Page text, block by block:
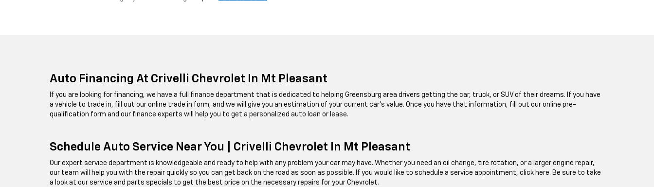
Auto Financing At Crivelli Chevrolet In Mt Pleasant
If you are looking for financing, we have a full finance department that is dedicated to helping Greensburg area drivers getting the car, truck, or SUV of their dreams. If you have
a vehicle to trade in, fill out our online trade in form, and we will give you an estimation of your current car's value. Once you have that information, fill out our online pre-
qualification form and our finance experts will help you to get a personalized auto loan or lease.
Schedule Auto Service Near You | Crivelli Chevrolet In Mt Pleasant
Our expert service department is knowledgeable and ready to help with any problem your car may have. Whether you need an oil change, tire rotation, or a larger engine repair,
our team will help you with the repair quickly so you can get back on the road as soon as possible. If you would like to schedule a service appointment, click here. Be sure to take
a look at our service and parts specials to get the best price on the necessary repairs for your Chevrolet.